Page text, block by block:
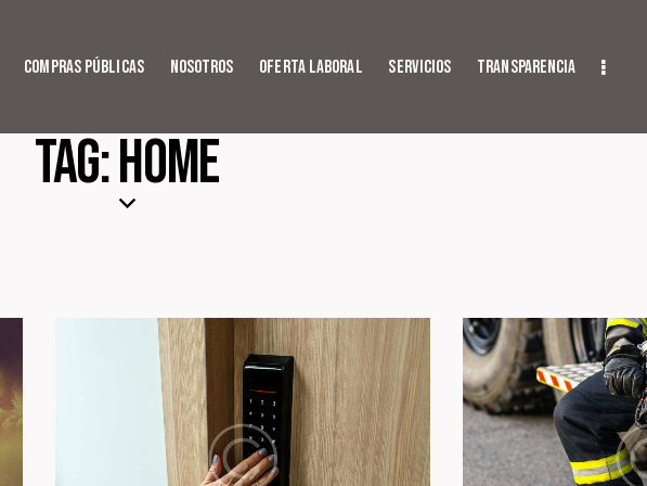
Compras Públicas Nosotros Oferta Laboral Servicios Transparencia
Tag: Home